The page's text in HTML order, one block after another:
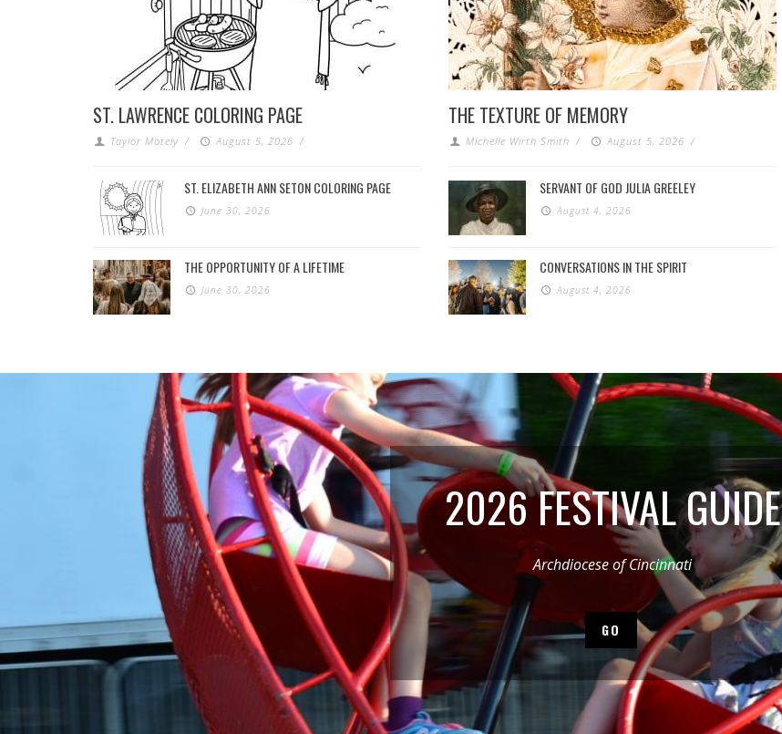
ST. LAWRENCE COLORING PAGE
Taylor Motely / August 5, 2026 /
ST. ELIZABETH ANN SETON COLORING PAGE
June 30, 2026
THE OPPORTUNITY OF A LIFETIME
June 30, 2026
THE TEXTURE OF MEMORY
Michelle Wirth Smith / August 5, 2026 /
SERVANT OF GOD JULIA GREELEY
August 4, 2026
CONVERSATIONS IN THE SPIRIT
August 4, 2026
2026 FESTIVAL GUIDE
Archdiocese of Cincinnati
GO